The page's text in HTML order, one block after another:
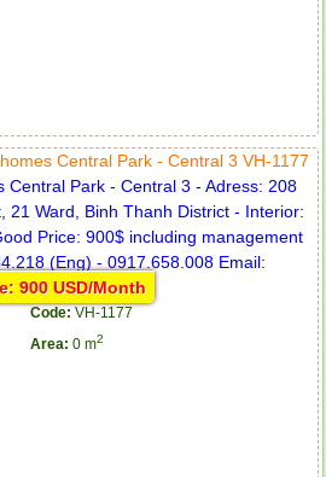
Central Park - Central 3 VH-1177
900 USD/Month
Code: VH-1177
Area: 0 m2